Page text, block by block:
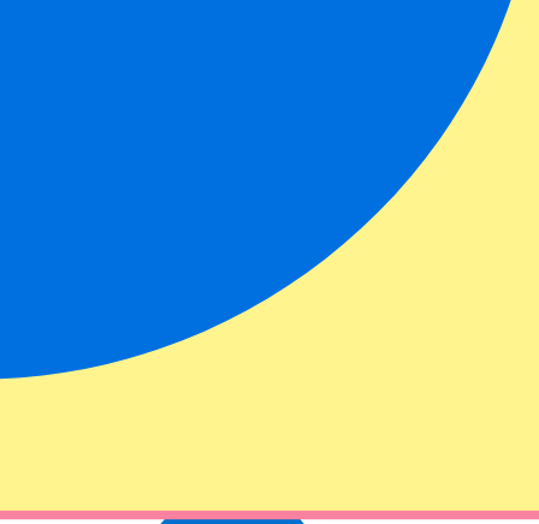
Autodrome. With our Miami Formula 1 tickets you can see the
& hospitality packages.
recommend that you come early so that you can find a good